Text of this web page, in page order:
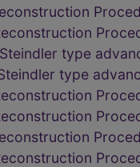
type
type